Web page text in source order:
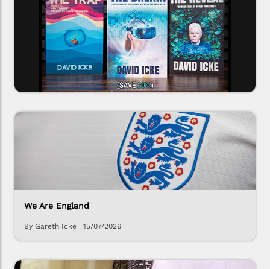
We Are England
By Gareth Icke | 15/07/2026